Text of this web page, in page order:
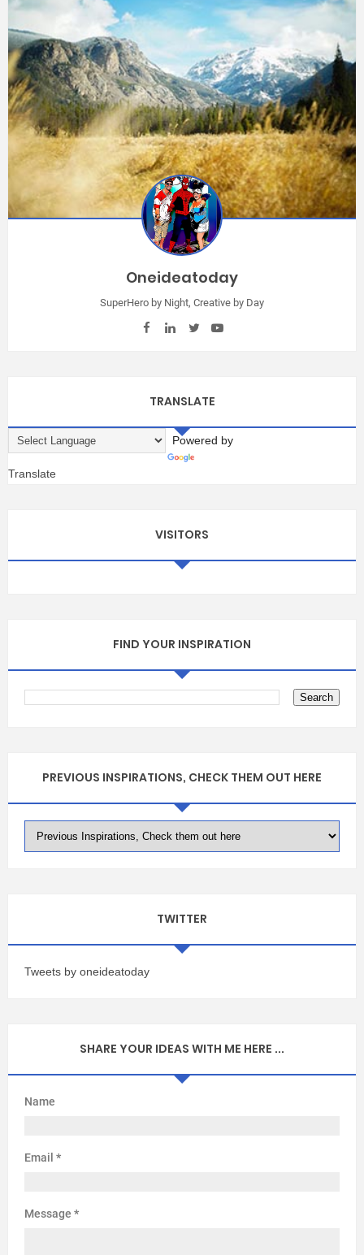
Oneideatoday
SuperHero by Night, Creative by Day
TRANSLATE
Powered by
Translate
VISITORS
FIND YOUR INSPIRATION
PREVIOUS INSPIRATIONS, CHECK THEM OUT HERE
TWITTER
Tweets by oneideatoday
SHARE YOUR IDEAS WITH ME HERE ...
Name
Email *
Message *